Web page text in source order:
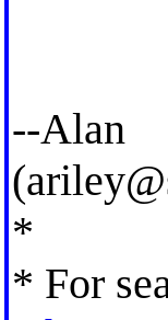
--Alan
(
*
* For